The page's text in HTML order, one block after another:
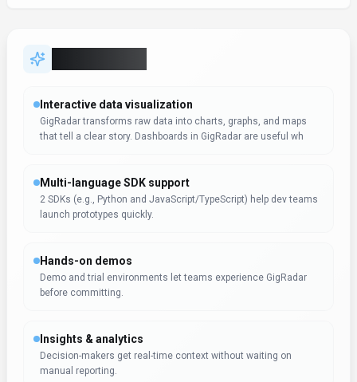
manual reporting.
Albert Schaper (Artificial Intelligence, AI Tools
Albert Schaper has evaluated GigRadar for Search &
Discovery, awarding it 4.0/5 based on 1 user review. With
this tool as especially effective for entrepreneurs requiring
artificial intelligence functionality.
Pricing & Plans